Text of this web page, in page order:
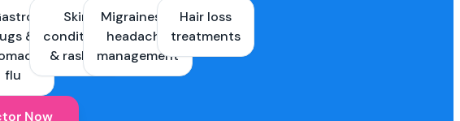
&
flu
Skin
conditions
& rashes
Migraines &
headache
management
Hair loss
treatments
Now